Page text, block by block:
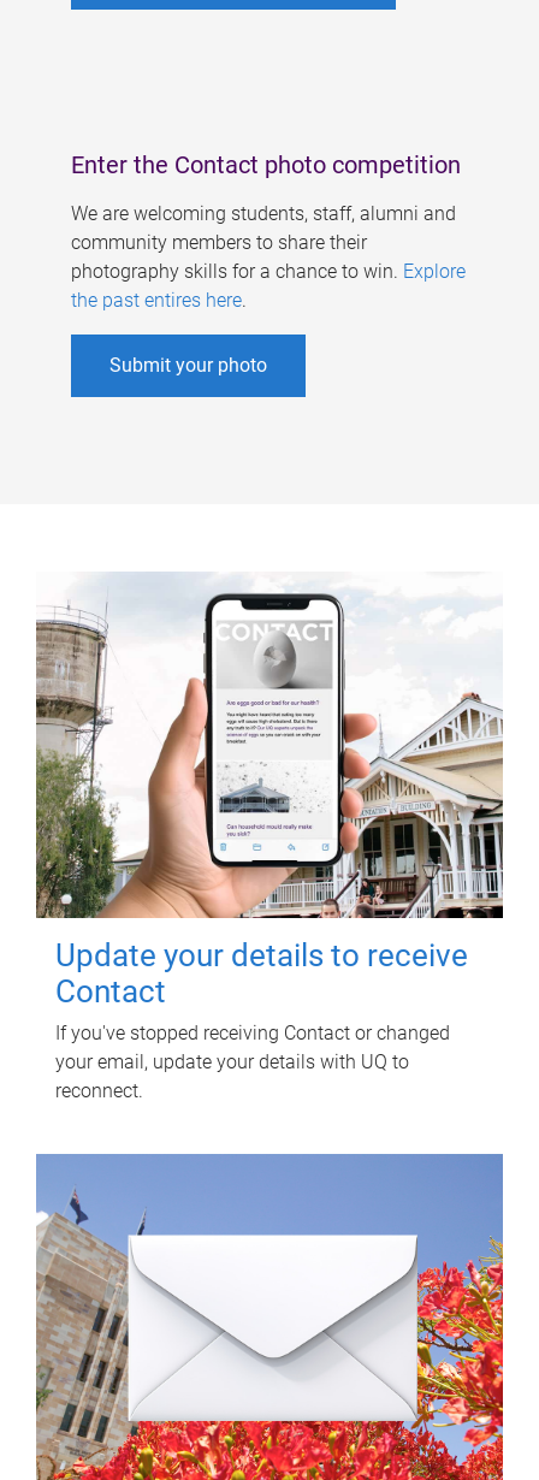
Enter the Contact photo competition
We are welcoming students, staff, alumni and
community members to share their
photography skills for a chance to win. Explore
the past entires here.
Submit your photo
Update your details to receive
Contact
If you've stopped receiving Contact or changed
your email, update your details with UQ to
reconnect.